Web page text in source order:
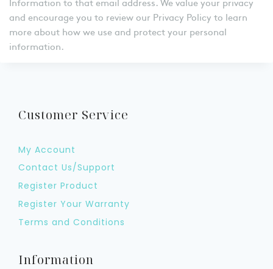
and encourage you to review our Privacy Policy to learn
more about how we use and protect your personal
information.
Customer Service
My Account
Contact Us/Support
Register Product
Register Your Warranty
Terms and Conditions
Information